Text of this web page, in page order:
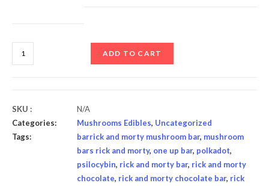
ADD TO CART
SKU :
N/A
Categories:
Mushrooms Edibles, Uncategorized
Tags:
barrick and morty mushroom bar, mushroom
bars rick and morty, one up bar, polkadot,
psilocybin, rick and morty bar, rick and morty
chocolate, rick and morty chocolate bar, rick